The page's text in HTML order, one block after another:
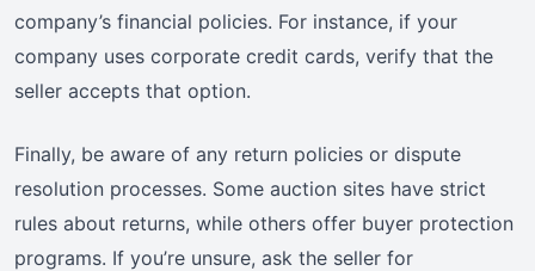
company’s financial policies. For instance, if your
company uses corporate credit cards, verify that the
seller accepts that option.
Finally, be aware of any return policies or dispute
resolution processes. Some auction sites have strict
rules about returns, while others offer buyer protection
programs. If you’re unsure, ask the seller for